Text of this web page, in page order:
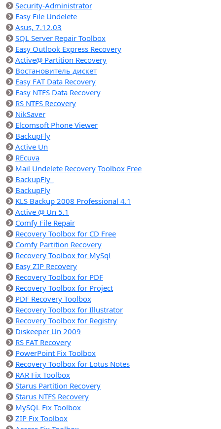
Security-Administrator
Easy File Undelete
Asus, 7.12.03
SQL Server Repair Toolbox
Easy Outlook Express Recovery
Active@ Partition Recovery
Востановитель дискет
Easy FAT Data Recovery
Easy NTFS Data Recovery
RS NTFS Recovery
NikSaver
Elcomsoft Phone Viewer
BackupFly
Active Un
REcuva
Mail Undelete Recovery Toolbox Free
BackupFly_
BackupFly
KLS Backup 2008 Professional 4.1
Active @ Un 5.1
Comfy File Repair
Recovery Toolbox for CD Free
Comfy Partition Recovery
Recovery Toolbox for MySql
Easy ZIP Recovery
Recovery Toolbox for PDF
Recovery Toolbox for Project
PDF Recovery Toolbox
Recovery Toolbox for Illustrator
Recovery Toolbox for Registry
Diskeeper Un 2009
RS FAT Recovery
PowerPoint Fix Toolbox
Recovery Toolbox for Lotus Notes
RAR Fix Toolbox
Starus Partition Recovery
Starus NTFS Recovery
MySQL Fix Toolbox
ZIP Fix Toolbox